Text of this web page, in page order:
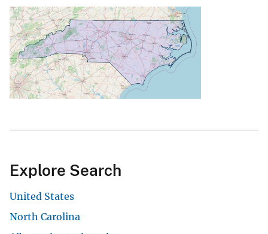
Explore Search
United States
North Carolina